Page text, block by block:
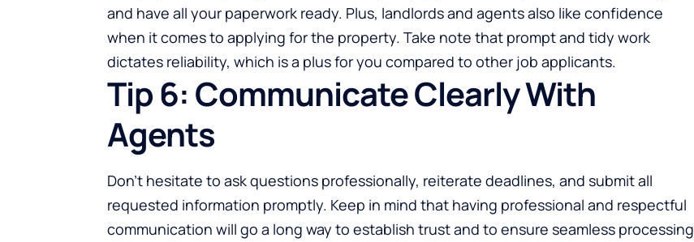
and have all your paperwork ready. Plus, landlords and agents also like confidence
when it comes to applying for the property. Take note that prompt and tidy work
dictates reliability, which is a plus for you compared to other job applicants.
Tip 6: Communicate Clearly With
Agents
Don’t hesitate to ask questions professionally, reiterate deadlines, and submit all
requested information promptly. Keep in mind that having professional and respectful
communication will go a long way to establish trust and to ensure seamless processing